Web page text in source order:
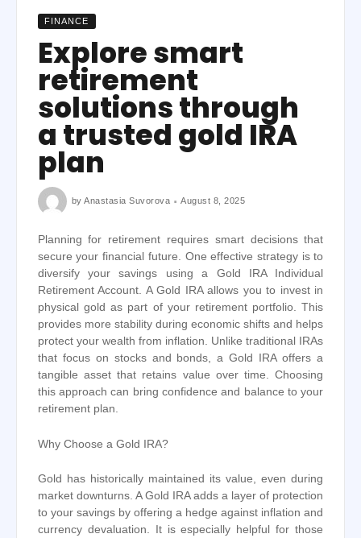
FINANCE
Explore smart
retirement
solutions through
a trusted gold IRA
plan
byAnastasia Suvorova August 8, 2025
Planning for retirement requires smart decisions that
secure your financial future. One effective strategy is to
diversify your savings using a Gold IRA Individual
Retirement Account. A Gold IRA allows you to invest in
physical gold as part of your retirement portfolio. This
provides more stability during economic shifts and helps
protect your wealth from inflation. Unlike traditional IRAs
that focus on stocks and bonds, a Gold IRA offers a
tangible asset that retains value over time. Choosing
this approach can bring confidence and balance to your
retirement plan.
Why Choose a Gold IRA?
Gold has historically maintained its value, even during
market downturns. A Gold IRA adds a layer of protection
to your savings by offering a hedge against inflation and
currency devaluation. It is especially helpful for those